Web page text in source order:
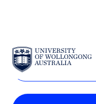
SKIP TO CONTENT
Search
Courses
Search
courses
Student